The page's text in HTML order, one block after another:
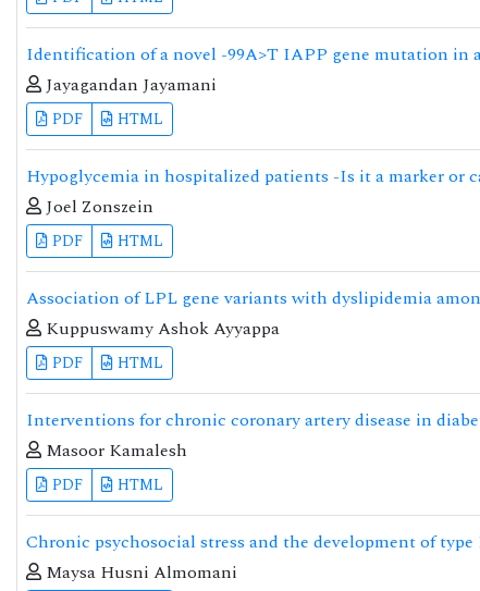
Identification of a novel -99A>T IAPP gene mutation
Jayagandan Jayamani
PDF HTML
Hypoglycemia in hospitalized patients -Is it a marker or
Joel Zonszein
PDF HTML
Association of LPL gene variants with dyslipidemia
Kuppuswamy Ashok Ayyappa
PDF HTML
Interventions for chronic coronary artery disease in
Masoor Kamalesh
PDF HTML
Chronic psychosocial stress and the development of
Maysa Husni Almomani